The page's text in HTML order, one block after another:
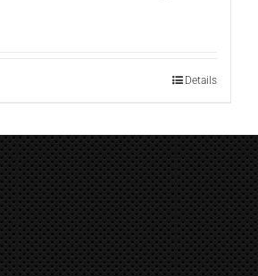
Details